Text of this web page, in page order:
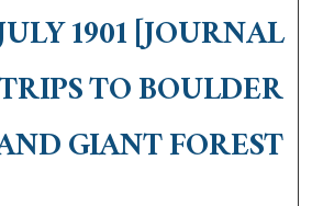
1901 [JOURNAL
TO BOULDER
GIANT FOREST